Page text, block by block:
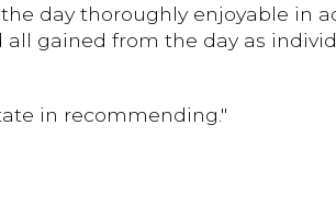
day thoroughly enjoyable in
gained from the day as
in recommending."